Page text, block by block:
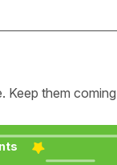
Keep them